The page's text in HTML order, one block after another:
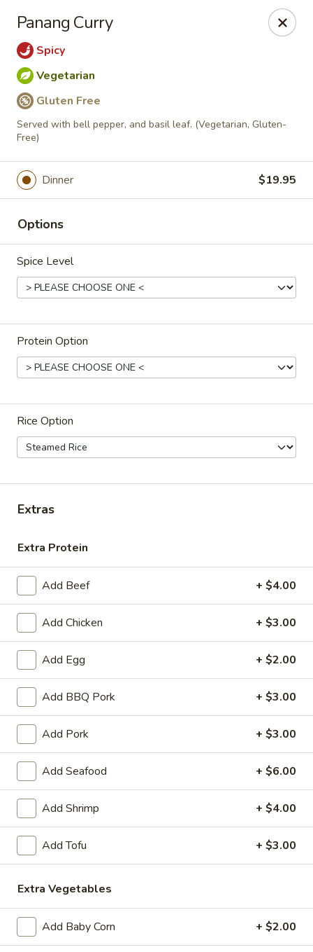
Online ordering is not currently offered at this location.
3899-B Veterans Memorial Pkwy St. Peters, MO
Pick up
Viet-Thai St. Peters
Closed Ordering disabled
Store info
ALL DAY
Lunch (M-F 11am-3pm)
Entrees and Thai Curry
Appetizers
-
Chicken
Satay - Chicken (5)
Grilled skewer, marinated in curry. Served with cucumber
salad and peanut sauce.
Crispy
Spring
Roll
Crispy Spring Roll (5)
Vegetarian egg roll. Served with sweet and sour sauce.
(Vegetarian, Vegan)
$8.50
Vietnamese
Roll
Vietnamese Egg Roll (2)
Filled with pork, taro carrot, jicama, and mushroom. Served
with lime fish sauce.
$9.50
Crab
Rangoon
(5)
Crab Rangoon (5)
crab meat and cream cheese. Served with sweet and sour
sauce.
$8.50
Crispy
Cheese
Roll
(5)
Cream cheese wrapped in egg roll shell. Served with mild
sweet chili sauce.
Panang Curry
Spicy
Vegetarian
Gluten Free
Served with bell pepper, and basil leaf. (Vegetarian, Gluten-
Free)
Dinner $19.95
Options
Spice Level
Protein Option
Rice Option
Extras
Extra Protein
Add Beef + $4.00
Add Chicken + $3.00
Add Egg + $2.00
Add BBQ Pork + $3.00
Add Pork + $3.00
Add Seafood + $6.00
Add Shrimp + $4.00
Add Tofu + $3.00
Extra Vegetables
Add Baby Corn + $2.00